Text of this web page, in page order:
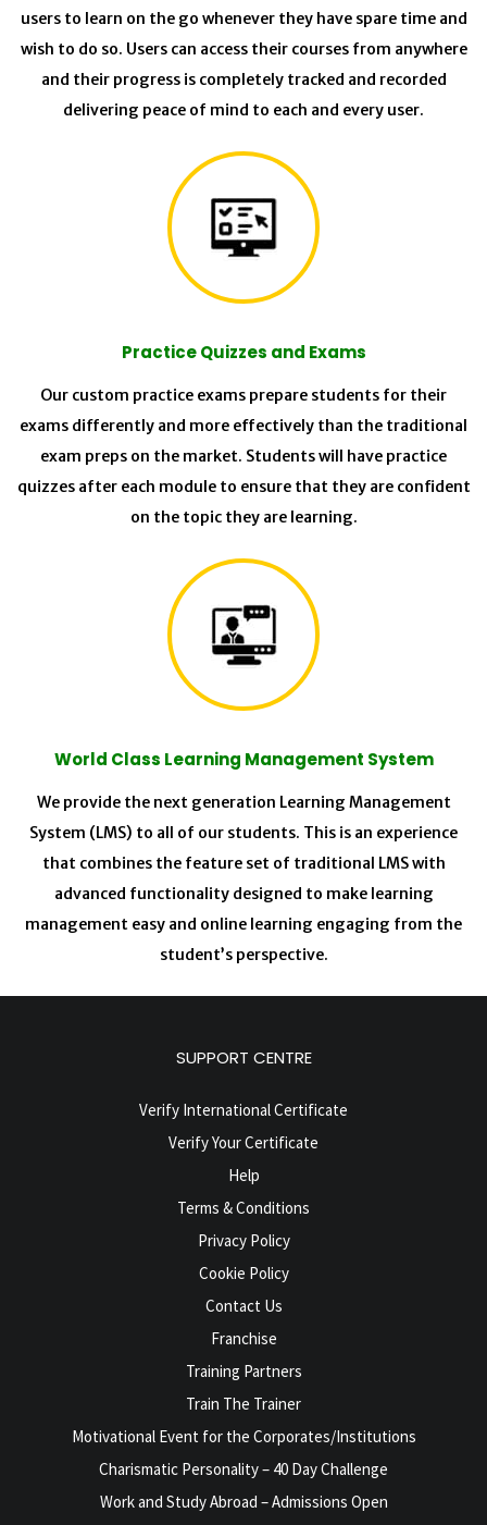
users to learn on the go whenever they have spare time and
wish to do so. Users can access their courses from anywhere
and their progress is completely tracked and recorded
delivering peace of mind to each and every user.
Practice Quizzes and Exams
Our custom practice exams prepare students for their
exams differently and more effectively than the traditional
exam preps on the market. Students will have practice
quizzes after each module to ensure that they are confident
on the topic they are learning.
World Class Learning Management System
We provide the next generation Learning Management
System (LMS) to all of our students. This is an experience
that combines the feature set of traditional LMS with
advanced functionality designed to make learning
management easy and online learning engaging from the
student’s perspective.
SUPPORT CENTRE
Verify International Certificate
Verify Your Certificate
Help
Terms & Conditions
Privacy Policy
Cookie Policy
Contact Us
Franchise
Training Partners
Train The Trainer
Motivational Event for the Corporates/Institutions
Charismatic Personality – 40 Day Challenge
Work and Study Abroad – Admissions Open